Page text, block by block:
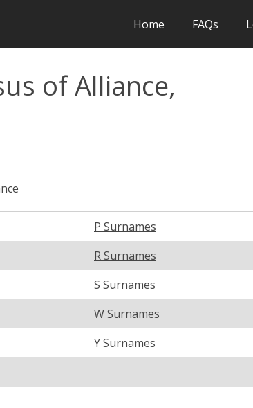
Home FAQs
of Alliance,
P Surnames
R Surnames
S Surnames
W Surnames
Y Surnames